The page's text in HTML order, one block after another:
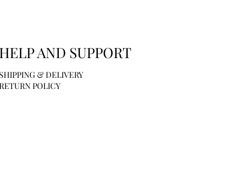
AND SUPPORT
& DELIVERY
POLICY